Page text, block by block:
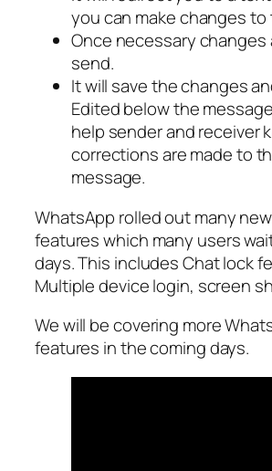
you can make changes to
Once necessary changes
send.
It will save the changes
Edited below the
help sender and receiver
corrections are made to
message.
WhatsApp rolled out many
features which many users
days. This includes Chat lock
Multiple device login, screen
We will be covering more
features in the coming days.